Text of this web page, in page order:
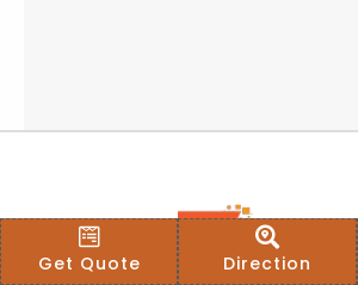
Get Quote Direction